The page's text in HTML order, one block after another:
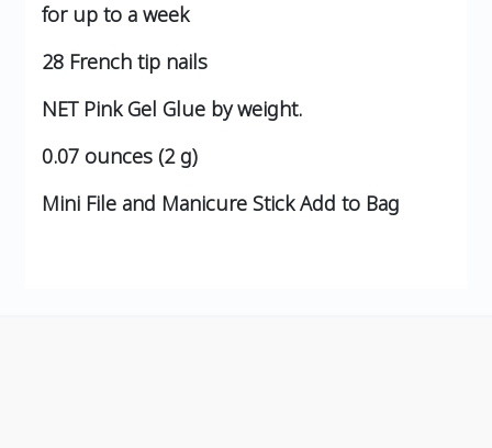
for up to a week
28 French tip nails
NET Pink Gel Glue by weight.
0.07 ounces (2 g)
Mini File and Manicure Stick Add to Bag